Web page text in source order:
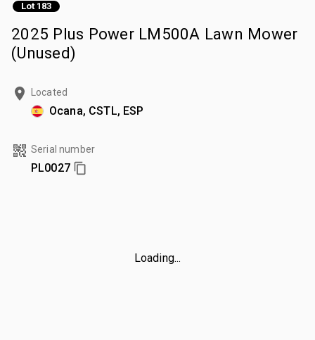
Lot 183
2025 Plus Power LM500A Lawn Mower
(Unused)
Located
Ocana, CSTL, ESP
Serial number
PL0027
Loading...